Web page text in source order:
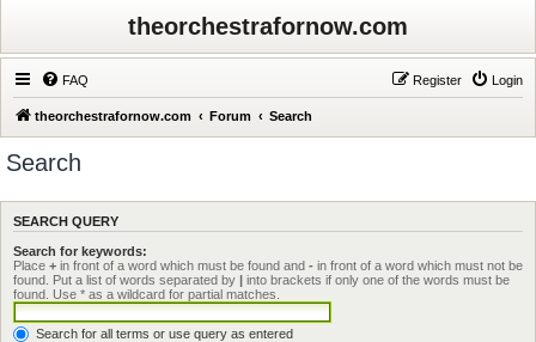
theorchestrafornow.com
FAQ Login
Register
theorchestrafornow.com Forum Search
Search
SEARCH QUERY
Search for keywords:
Place + in front of a word which must be found and - in front of a word which must not be
found. Put a list of words separated by | into brackets if only one of the words must be
found. Use * as a wildcard for partial matches.
Search for all terms or use query as entered